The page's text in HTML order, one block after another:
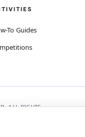
To Guides
ALL RIGHTS